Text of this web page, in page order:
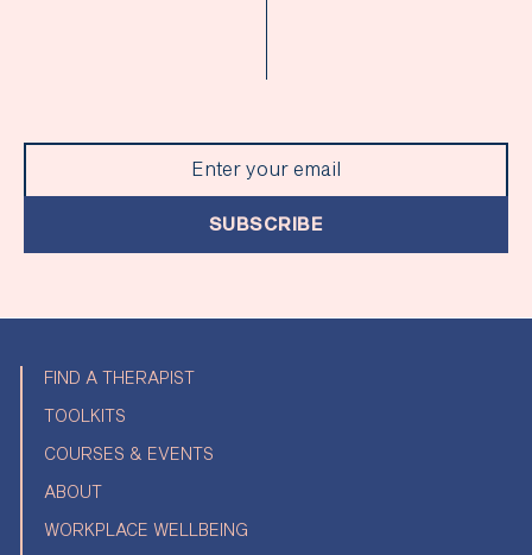
SUBSCRIBE
FIND A THERAPIST
TOOLKITS
COURSES & EVENTS
ABOUT
WORKPLACE WELLBEING